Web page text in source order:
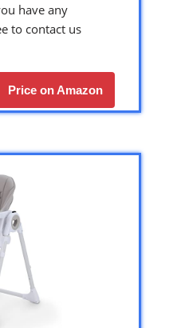
have any
to contact us
Price on Amazon